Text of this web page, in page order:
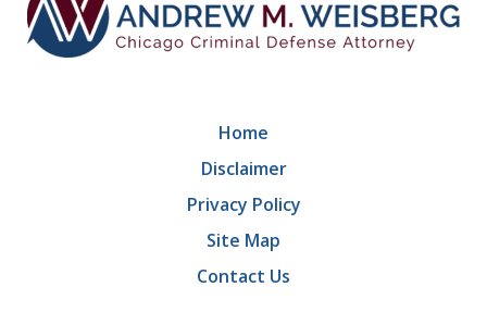
Home
Disclaimer
Privacy Policy
Site Map
Contact Us